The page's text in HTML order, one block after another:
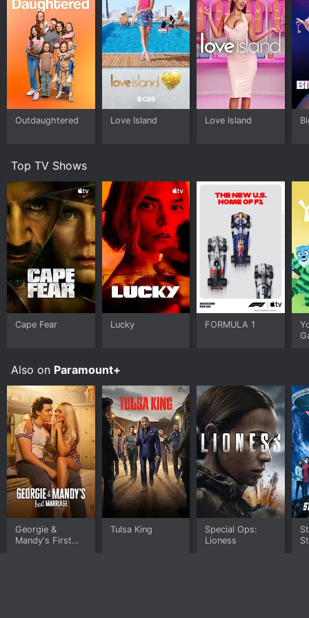
Outdaughtered Love Island Love Island
Top TV Shows
Cape Fear Lucky FORMULA 1
Also on Paramount+
Georgie &
Mandy's First
Tulsa King
Special Ops:
Lioness